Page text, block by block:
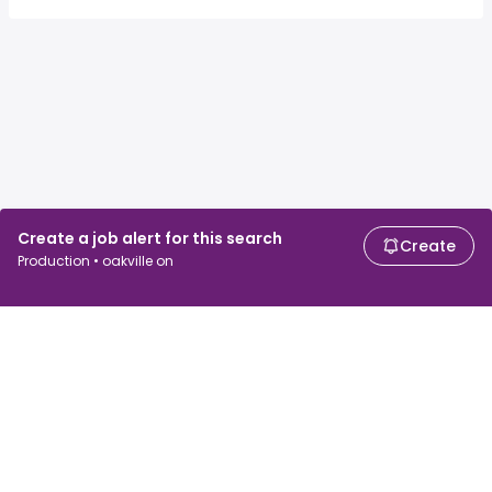
Create a job alert for this search
Production • oakville on
Create